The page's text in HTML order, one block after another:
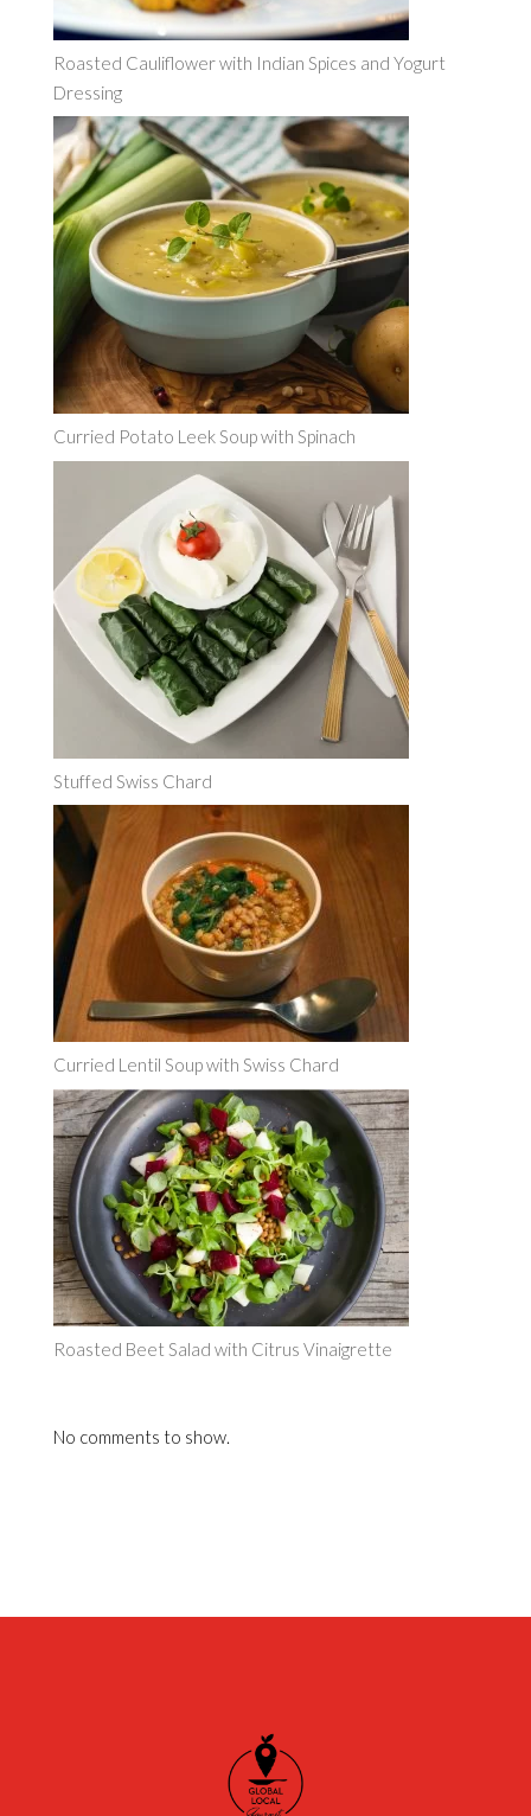
Roasted Cauliflower with Indian Spices and Yogurt
Dressing
Curried Potato Leek Soup with Spinach
Stuffed Swiss Chard
Curried Lentil Soup with Swiss Chard
Roasted Beet Salad with Citrus Vinaigrette
No comments to show.